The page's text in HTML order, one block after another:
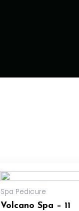
Spa Pedicure
Volcano Spa – 11